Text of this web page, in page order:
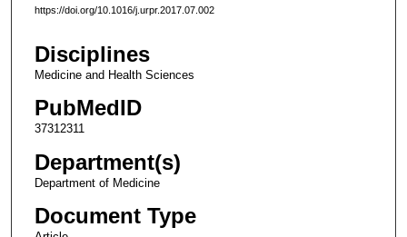
https://doi.org/10.1016/j.urpr.2017.07.002
Disciplines
Medicine and Health Sciences
PubMedID
37312311
Department(s)
Department of Medicine
Document Type